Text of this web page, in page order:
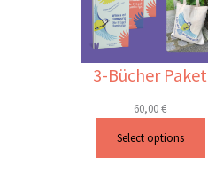
3-Bücher Paket
60,00€
Select options